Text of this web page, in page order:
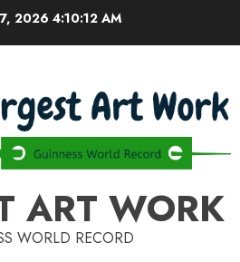
2026 4:10:13 AM
ART WORK
WORLD RECORD